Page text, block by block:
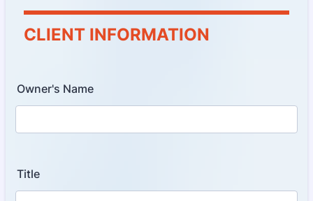
CLIENT INFORMATION
Owner's Name
Title